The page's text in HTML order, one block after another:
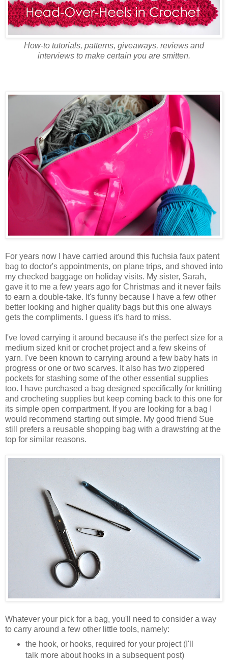
How-to tutorials, patterns, giveaways, reviews and
interviews to make certain you are smitten.
For years now I have carried around this fuchsia faux patent
bag to doctor's appointments, on plane trips, and shoved into
my checked baggage on holiday visits. My sister, Sarah,
gave it to me a few years ago for Christmas and it never fails
to earn a double-take. It's funny because I have a few other
better looking and higher quality bags but this one always
gets the compliments. I guess it's hard to miss.
I've loved carrying it around because it's the perfect size for a
medium sized knit or crochet project and a few skeins of
yarn. I've been known to carrying around a few baby hats in
progress or one or two scarves. It also has two zippered
pockets for stashing some of the other essential supplies
too. I have purchased a bag designed specifically for knitting
and crocheting supplies but keep coming back to this one for
its simple open compartment. If you are looking for a bag I
would recommend starting out simple. My good friend Sue
still prefers a reusable shopping bag with a drawstring at the
top for similar reasons.
Whatever your pick for a bag, you'll need to consider a way
to carry around a few other little tools, namely:
the hook, or hooks, required for your project (I'll
talk more about hooks in a subsequent post)